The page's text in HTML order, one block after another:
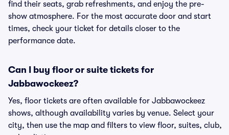
find their seats, grab refreshments, and enjoy the pre-
show atmosphere. For the most accurate door and start
times, check your ticket for details closer to the
performance date.
Can I buy floor or suite tickets for
Jabbawockeez?
Yes, floor tickets are often available for Jabbawockeez
shows, although availability varies by venue. Select your
city, then use the map and filters to view floor, suites, club,